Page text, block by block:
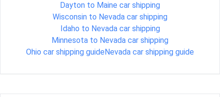
Dayton to Maine car shipping
Wisconsin to Nevada car shipping
Idaho to Nevada car shipping
Minnesota to Nevada car shipping
Ohio car shipping guideNevada car shipping guide